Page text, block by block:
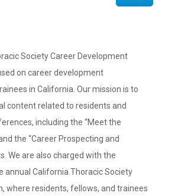
Society Career Development
on career development
in California. Our mission is to
content related to residents and
including the “Meet the
the “Career Prospecting and
We are also charged with the
annual California Thoracic Society
where residents, fellows, and trainees